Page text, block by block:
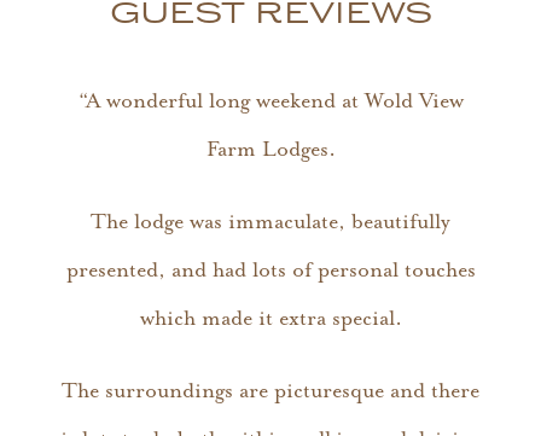
GUEST REVIEWS
“A wonderful long weekend at Wold View
Farm Lodges.
The lodge was immaculate, beautifully
presented, and had lots of personal touches
which made it extra special.
The surroundings are picturesque and there